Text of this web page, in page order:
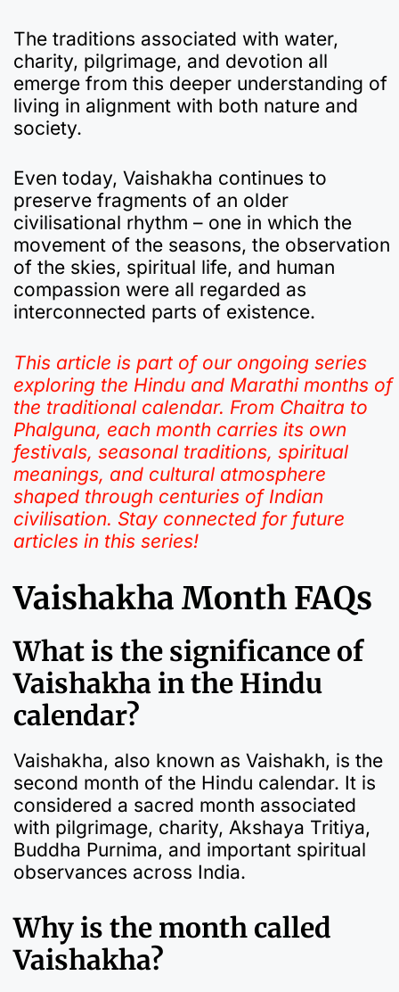
The traditions associated with water,
charity, pilgrimage, and devotion all
emerge from this deeper understanding of
living in alignment with both nature and
society.
Even today, Vaishakha continues to
preserve fragments of an older
civilisational rhythm – one in which the
movement of the seasons, the observation
of the skies, spiritual life, and human
compassion were all regarded as
interconnected parts of existence.
This article is part of our ongoing series
exploring the Hindu and Marathi months of
the traditional calendar. From Chaitra to
Phalguna, each month carries its own
festivals, seasonal traditions, spiritual
meanings, and cultural atmosphere
shaped through centuries of Indian
civilisation. Stay connected for future
articles in this series!
Vaishakha Month FAQs
What is the significance of
Vaishakha in the Hindu
calendar?
Vaishakha, also known as Vaishakh, is the
second month of the Hindu calendar. It is
considered a sacred month associated
with pilgrimage, charity, Akshaya Tritiya,
Buddha Purnima, and important spiritual
observances across India.
Why is the month called
Vaishakha?